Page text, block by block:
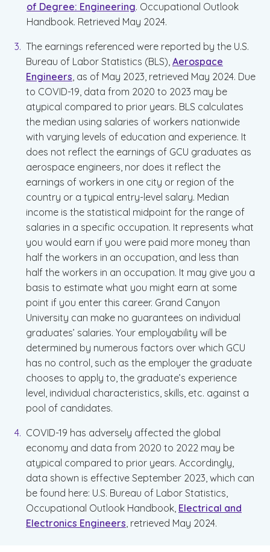
of Degree: Engineering. Occupational Outlook
Handbook. Retrieved May 2024.
The earnings referenced were reported by the U.S.
Bureau of Labor Statistics (BLS), Aerospace
Engineers, as of May 2023, retrieved May 2024. Due
to COVID-19, data from 2020 to 2023 may be
atypical compared to prior years. BLS calculates
the median using salaries of workers nationwide
with varying levels of education and experience. It
does not reflect the earnings of GCU graduates as
aerospace engineers, nor does it reflect the
earnings of workers in one city or region of the
country or a typical entry-level salary. Median
income is the statistical midpoint for the range of
salaries in a specific occupation. It represents what
you would earn if you were paid more money than
half the workers in an occupation, and less than
half the workers in an occupation. It may give you a
basis to estimate what you might earn at some
point if you enter this career. Grand Canyon
University can make no guarantees on individual
graduates’ salaries. Your employability will be
determined by numerous factors over which GCU
has no control, such as the employer the graduate
chooses to apply to, the graduate’s experience
level, individual characteristics, skills, etc. against a
pool of candidates.
COVID-19 has adversely affected the global
economy and data from 2020 to 2022 may be
atypical compared to prior years. Accordingly,
data shown is effective September 2023, which can
be found here: U.S. Bureau of Labor Statistics,
Occupational Outlook Handbook, Electrical and
Electronics Engineers, retrieved May 2024.